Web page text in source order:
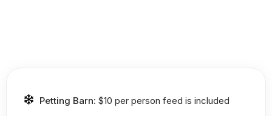
Petting Barn: $10 per person feed is included